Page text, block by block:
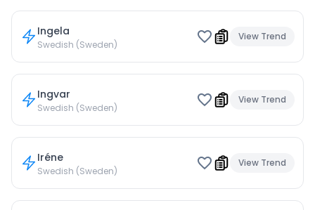
Ingela
Swedish (Sweden)
View Trend
Ingvar
Swedish (Sweden)
View Trend
Iréne
Swedish (Sweden)
View Trend